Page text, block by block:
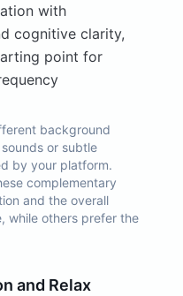
with
cognitive clarity,
point for
background
or subtle
by your platform.
complementary
and the overall
while others prefer the
and Relax